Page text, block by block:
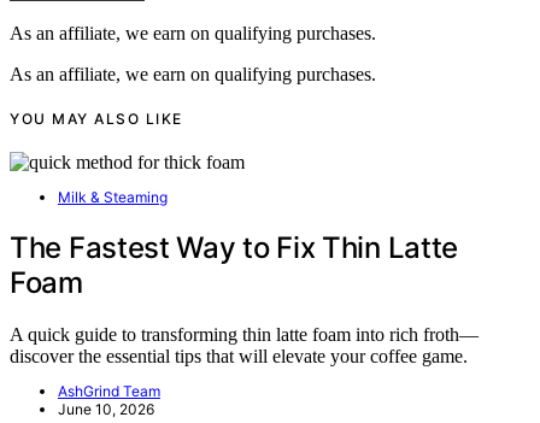
As an affiliate, we earn on qualifying purchases.
As an affiliate, we earn on qualifying purchases.
YOU MAY ALSO LIKE
Milk & Steaming
The Fastest Way to Fix Thin Latte
Foam
A quick guide to transforming thin latte foam into rich froth—
discover the essential tips that will elevate your coffee game.
AshGrind Team
June 10, 2026